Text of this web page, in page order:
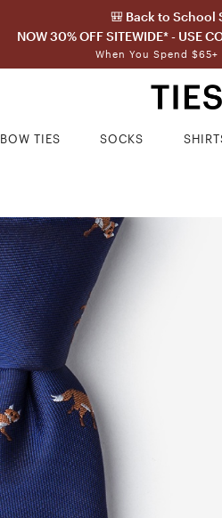
🎒 Back to School
NOW 30% OFF SITEWIDE* - USE
When You Spend $65+
BOW TIES SOCKS